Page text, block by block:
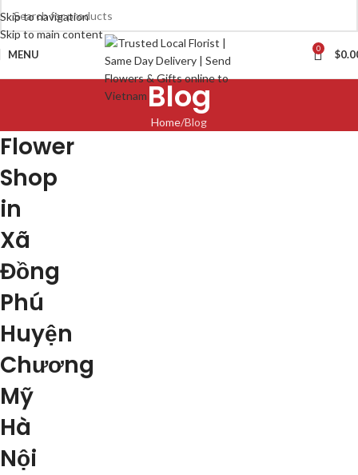
Skip to navigation
Skip to main content
MENU 0 $
Blog
Home Blog
Flower
Shop
in
Xã
Đồng
Phú
Huyện
Chương
Mỹ
Hà
Nội